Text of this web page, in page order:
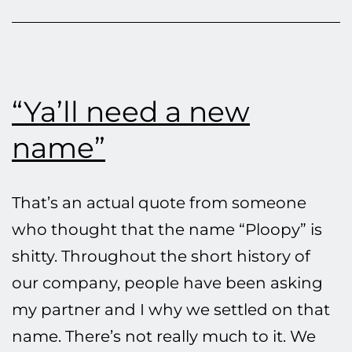
“Ya’ll need a new
name”
That’s an actual quote from someone
who thought that the name “Ploopy” is
shitty. Throughout the short history of
our company, people have been asking
my partner and I why we settled on that
name. There’s not really much to it. We